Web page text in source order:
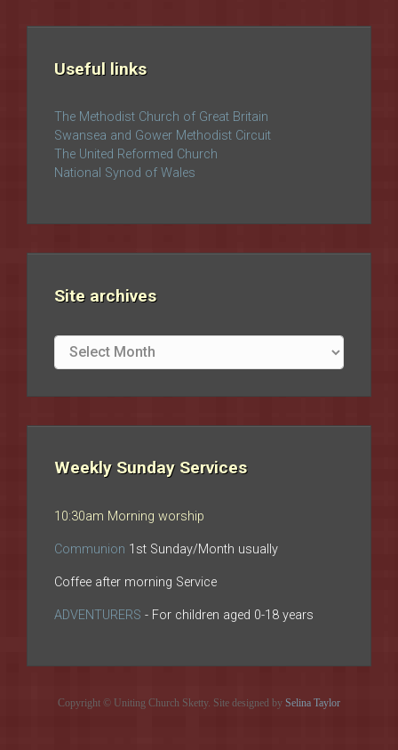
Useful links
The Methodist Church of Great Britain
Swansea and Gower Methodist Circuit
The United Reformed Church
National Synod of Wales
Site archives
Site
archives
Weekly Sunday Services
10:30am Morning worship
Communion 1st Sunday/Month usually
Coffee after morning Service
ADVENTURERS - For children aged 0-18 years
Copyright © Uniting Church Sketty. Site designed by Selina Taylor